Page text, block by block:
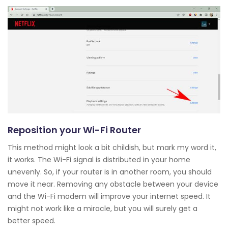
Reposition your Wi-Fi Router
This method might look a bit childish, but mark my word it,
it works. The Wi-Fi signal is distributed in your home
unevenly. So, if your router is in another room, you should
move it near. Removing any obstacle between your device
and the Wi-Fi modem will improve your internet speed. It
might not work like a miracle, but you will surely get a
better speed.